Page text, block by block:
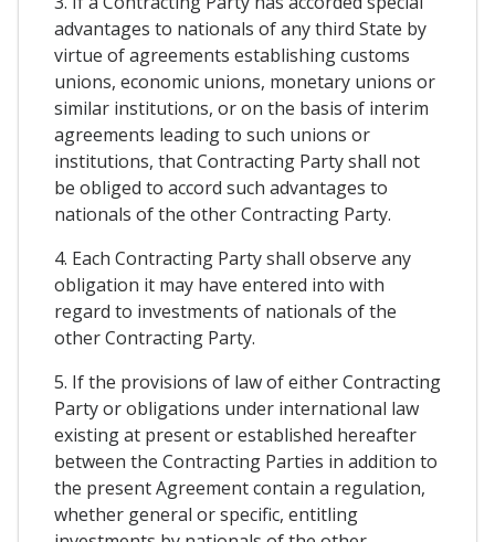
advantages to nationals of any third State by
virtue of agreements establishing customs
unions, economic unions, monetary unions or
similar institutions, or on the basis of interim
agreements leading to such unions or
institutions, that Contracting Party shall not
be obliged to accord such advantages to
nationals of the other Contracting Party.
4. Each Contracting Party shall observe any
obligation it may have entered into with
regard to investments of nationals of the
other Contracting Party.
5. If the provisions of law of either Contracting
Party or obligations under international law
existing at present or established hereafter
between the Contracting Parties in addition to
the present Agreement contain a regulation,
whether general or specific, entitling